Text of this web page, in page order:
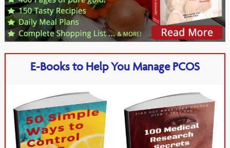
E-Books to Help You Manage PCOS